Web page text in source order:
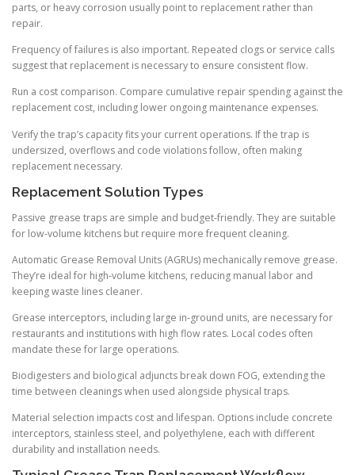
parts, or heavy corrosion usually point to replacement rather than
repair.
Frequency of failures is also important. Repeated clogs or service calls
suggest that replacement is necessary to ensure consistent flow.
Run a cost comparison. Compare cumulative repair spending against the
replacement cost, including lower ongoing maintenance expenses.
Verify the trap’s capacity fits your current operations. If the trap is
undersized, overflows and code violations follow, often making
replacement necessary.
Replacement Solution Types
Passive grease traps are simple and budget-friendly. They are suitable
for low-volume kitchens but require more frequent cleaning.
Automatic Grease Removal Units (AGRUs) mechanically remove grease.
They’re ideal for high-volume kitchens, reducing manual labor and
keeping waste lines cleaner.
Grease interceptors, including large in-ground units, are necessary for
restaurants and institutions with high flow rates. Local codes often
mandate these for large operations.
Biodigesters and biological adjuncts break down FOG, extending the
time between cleanings when used alongside physical traps.
Material selection impacts cost and lifespan. Options include concrete
interceptors, stainless steel, and polyethylene, each with different
durability and installation needs.